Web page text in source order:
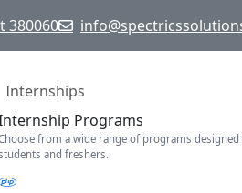
380060
Internships
Programs
from a wide range of programs
and freshers.